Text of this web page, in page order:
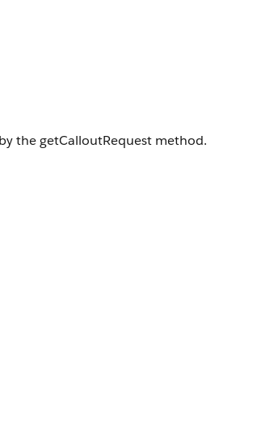
the getCalloutRequest method.